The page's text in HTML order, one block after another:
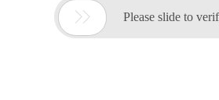
 Please slide to